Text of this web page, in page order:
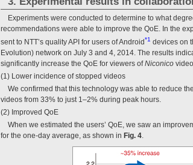
Experiments were conducted to determine to what
recommendations were able to improve the QoE. In the
sent to NTT’s quality API for users of Android*1 devices on
Evolution) network on July 3 and 4, 2014. The results
significantly increase the QoE for viewers ofNiconico
(1) Lower incidence of stopped videos
We confirmed that this technology was able to reduce
videos from 33% to just 1–2% during peak hours.
(2) Improved QoE
When we estimated the users’ QoE, we saw an
for the one-day average, as shown in Fig. 4